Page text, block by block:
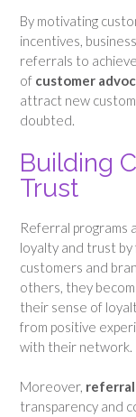
By motivating
incentives,
referrals to
of customer
attract new
doubted.
Building
Trust
Referral programs
loyalty and trust
customers and
others, they
their sense of
from positive
with their network.
Moreover, referral
transparency and